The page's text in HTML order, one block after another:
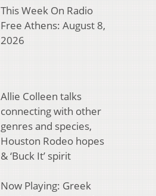
This Week On Radio
Free Athens: August 8,
2026
Allie Colleen talks
connecting with other
genres and species,
Houston Rodeo hopes
& ‘Buck It’ spirit
Now Playing: Greek